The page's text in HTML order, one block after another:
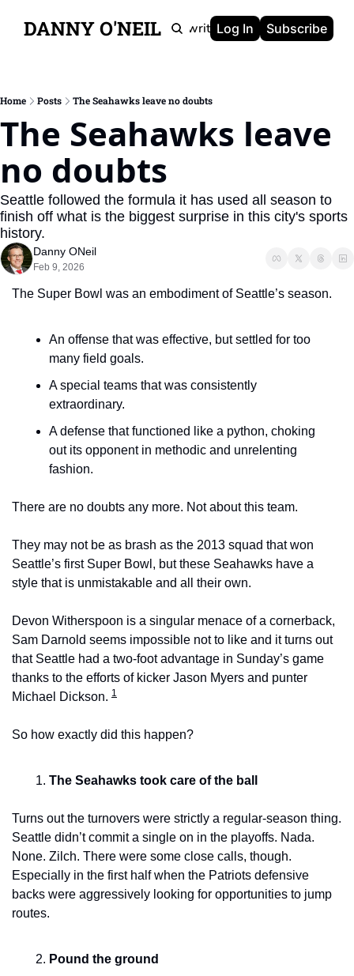
DANNY O'NEIL
Newsletters Ghostwriting Portfolio About
Log In Subscribe
Home Posts The Seahawks leave no doubts
The Seahawks leave
no doubts
Seattle followed the formula it has used all season to
finish off what is the biggest surprise in this city's sports
history.
Danny ONeil
Feb 9, 2026
The Super Bowl was an embodiment of Seattle’s season.
An offense that was effective, but settled for too
many field goals.
A special teams that was consistently
extraordinary.
A defense that functioned like a python, choking
out its opponent in methodic and unrelenting
fashion.
There are no doubts any more. Not about this team.
They may not be as brash as the 2013 squad that won
Seattle’s first Super Bowl, but these Seahawks have a
style that is unmistakable and all their own.
Devon Witherspoon is a singular menace of a cornerback,
Sam Darnold seems impossible not to like and it turns out
that Seattle had a two-foot advantage in Sunday’s game
thanks to the efforts of kicker Jason Myers and punter
Michael Dickson. 1
So how exactly did this happen?
The Seahawks took care of the ball
Turns out the turnovers were strictly a regular-season thing.
Seattle didn’t commit a single on in the playoffs. Nada.
None. Zilch. There were some close calls, though.
Especially in the first half when the Patriots defensive
backs were aggressively looking for opportunities to jump
routes.
Pound the ground